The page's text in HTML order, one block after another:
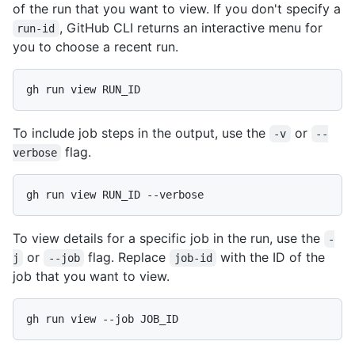
of the run that you want to view. If you don't specify a
run-id , GitHub CLI returns an interactive menu for
you to choose a recent run.
gh run view RUN_ID
To include job steps in the output, use the -v or
--
verbose
flag.
gh run view RUN_ID --verbose
To view details for a specific job in the run, use the
-
j
or --job flag. Replace job-id
with the ID of the
job that you want to view.
gh run view --job JOB_ID